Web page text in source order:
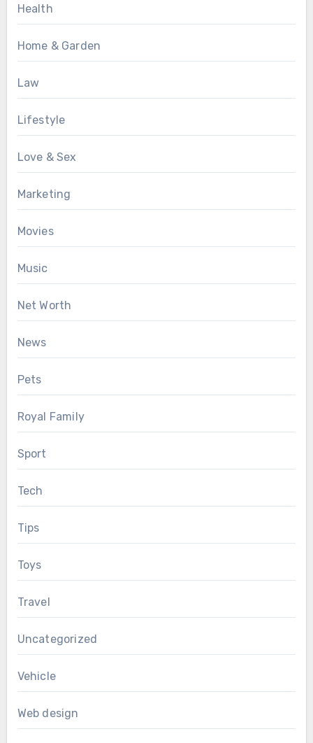
Health
Home & Garden
Law
Lifestyle
Love & Sex
Marketing
Movies
Music
Net Worth
News
Pets
Royal Family
Sport
Tech
Tips
Toys
Travel
Uncategorized
Vehicle
Web design